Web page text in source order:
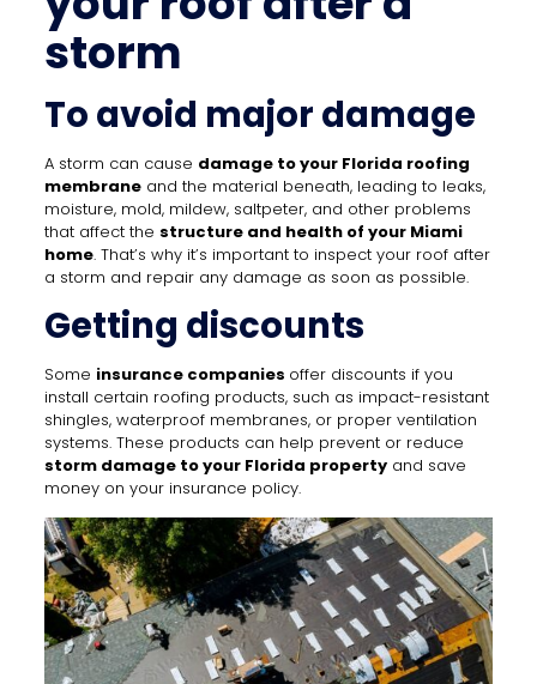
storm
To avoid major damage
A storm can cause damage to your Florida roofing
membraneand the material beneath, leading to leaks,
moisture, mold, mildew, saltpeter, and other problems
that affect the structure and health of your Miami
home. That’s why it’s important to inspect your roof after
a storm and repair any damage as soon as possible.
Getting discounts
Some insurance companies offer discounts if you
install certain roofing products, such as impact-resistant
shingles, waterproof membranes, or proper ventilation
systems. These products can help prevent or reduce
storm damage to your Florida propertyand save
money on your insurance policy.